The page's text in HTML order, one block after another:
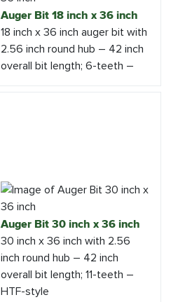
Auger Bit 18 inch x 36 inch
18 inch x 36 inch auger bit with
2.56 inch round hub – 42 inch
overall bit length; 6-teeth –
Auger Bit 30 inch x 36 inch
30 inch x 36 inch with 2.56
inch round hub – 42 inch
overall bit length; 11-teeth –
HTF-style